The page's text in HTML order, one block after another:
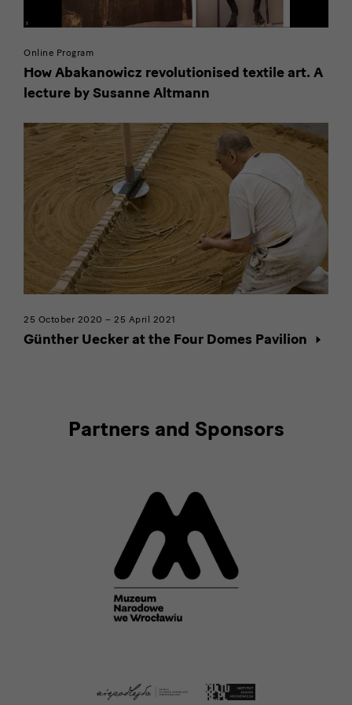
Online Program
How Abakanowicz revolutionised textile art. A
lecture by Susanne Altmann
external
provider
25 October 2020 – 25 April 2021
Günther Uecker at the Four Domes Pavilion
Partners and Sponsors